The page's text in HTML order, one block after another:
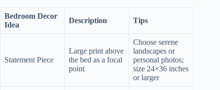
Bedroom Decor
Idea
Description Tips
Statement Piece
Large print above
the bed as a focal
point
Choose serene
landscapes or
personal photos;
size 24×36 inches
or larger